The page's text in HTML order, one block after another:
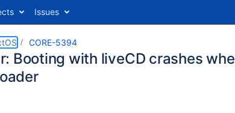
Issues
CORE-5394
Booting with liveCD crashes